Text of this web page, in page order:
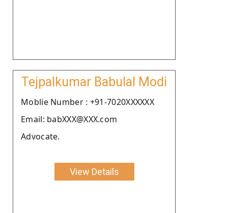
Tejpalkumar Babulal Modi
Moblie Number : +91-7020XXXXXX
Email: babXXX@XXX.com
Advocate.
View Details